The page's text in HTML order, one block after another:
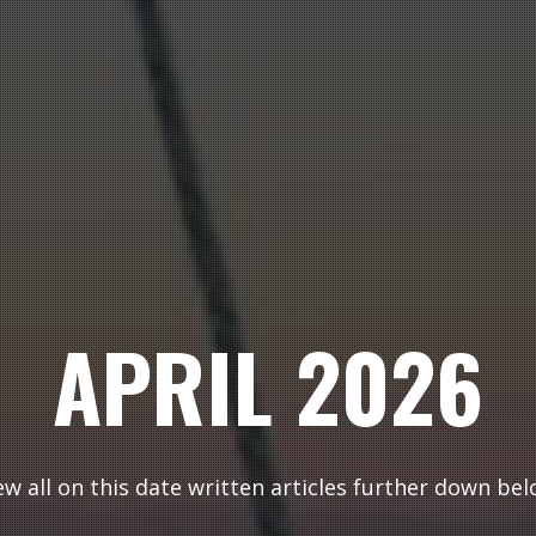
APRIL 2026
all on this date written articles further down